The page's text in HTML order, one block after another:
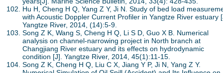
Hu H, Cheng H Q, Yang Z Y, Ji N. Study of bed load
with Acoustic Doppler Current Profiler in Yangtze River estuary
Yangtze River, 2014, (14):5-9.
Song Z K, Wang S, Cheng H Q, Li S D, Guo X B. Numerical
analysis on channel-narrowing project in North branch at
Changjiang River estuary and its effects on hydrodynamic
condition [J]. Yangtze River, 2014, 45(1):11-15.
Song Z K, Cheng H Q, Liu C X, Jiang Y P, Ji N, Yang Z Y.